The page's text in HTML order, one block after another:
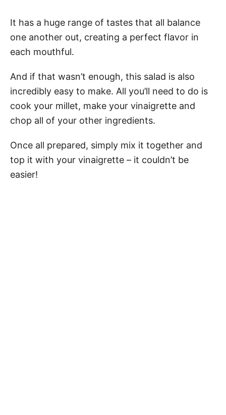
It has a huge range of tastes that all balance
one another out, creating a perfect flavor in
each mouthful.
And if that wasn’t enough, this salad is also
incredibly easy to make. All you’ll need to do is
cook your millet, make your vinaigrette and
chop all of your other ingredients.
Once all prepared, simply mix it together and
top it with your vinaigrette – it couldn’t be
easier!